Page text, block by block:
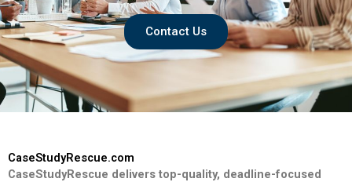
Contact Us
CaseStudyRescue.com
CaseStudyRescue delivers top-quality, deadline-focused